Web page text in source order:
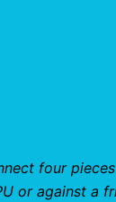
four
or against a